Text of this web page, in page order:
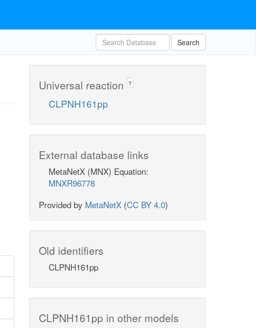
Search
Universal reaction ?
CLPNH161pp
External database links
MetaNetX (MNX) Equation:
MNXR96778
Provided by MetaNetX (CC BY 4.0)
Old identifiers
CLPNH161pp
CLPNH161pp in other models